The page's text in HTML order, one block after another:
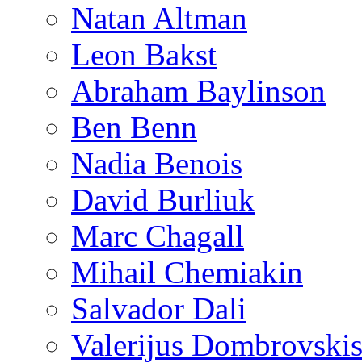
Natan Altman
Leon Bakst
Abraham Baylinson
Ben Benn
Nadia Benois
David Burliuk
Marc Chagall
Mihail Chemiakin
Salvador Dali
Valerijus Dombrovskis